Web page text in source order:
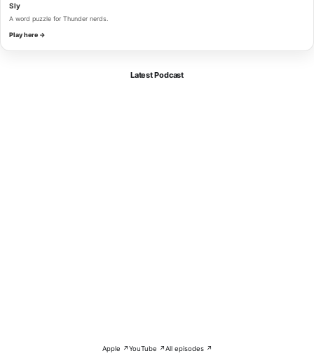
Sly
A word puzzle for Thunder nerds.
Play here →
Latest Podcast
Apple ↗YouTube ↗All episodes ↗